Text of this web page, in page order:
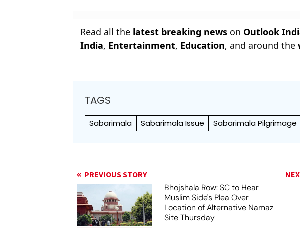
Read all the latest breaking news on Outlook
India, Entertainment, Education, and around the
TAGS
Sabarimala Sabarimala Issue Sabarimala Pilgrimage
PREVIOUS STORY
Bhojshala Row: SC to Hear
Muslim Side's Plea Over
Location of Alternative Namaz
Site Thursday